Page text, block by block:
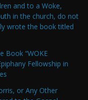
and to a Woke,
in the church, do not
wrote the book titled
Book “WOKE
Fellowship in
or Any Other